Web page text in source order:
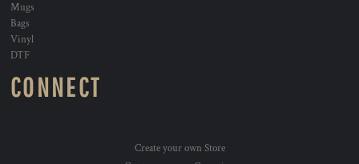
Mugs
Bags
Vinyl
DTF
CONNECT
Create your own Store